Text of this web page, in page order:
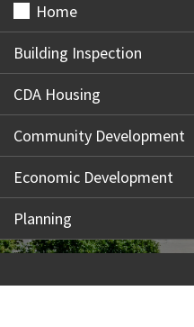
Home
Building Inspection
CDA Housing
Community Development
Economic Development
Planning